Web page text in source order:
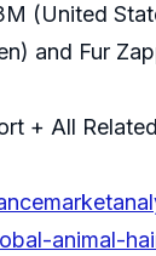
(United
and Fur
+ All
animal-